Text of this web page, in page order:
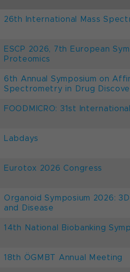
26th International Mass
ESCP 2026, 7th European
Proteomics
6th Annual Symposium on
Spectrometry in Drug
FOODMICRO: 31st
Labdays
Eurotox 2026 Congress
Organoid Symposium 2026:
and Disease
14th National Biobanking
18th ÖGMBT Annual Meeting